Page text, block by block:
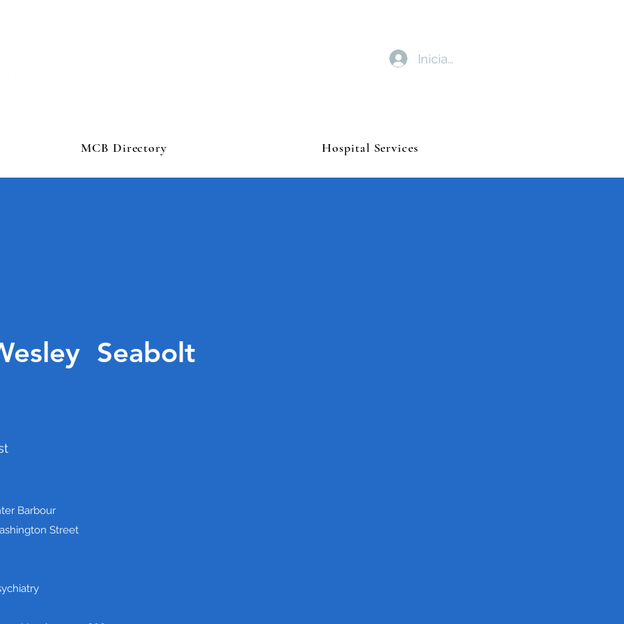
Iniciar sesión
MCB Directory Hospital Services
Seabolt
Barbour
Street